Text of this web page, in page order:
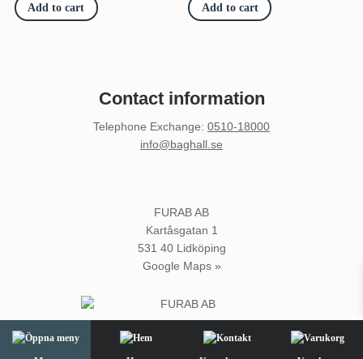
Add to cart Add to cart
Contact information
Telephone Exchange: 0510-18000
info@baghall.se
FURAB AB
Kartåsgatan 1
531 40 Lidköping
Google Maps »